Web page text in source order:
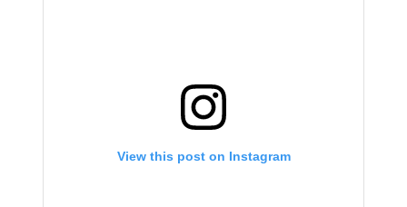
View this post on Instagram